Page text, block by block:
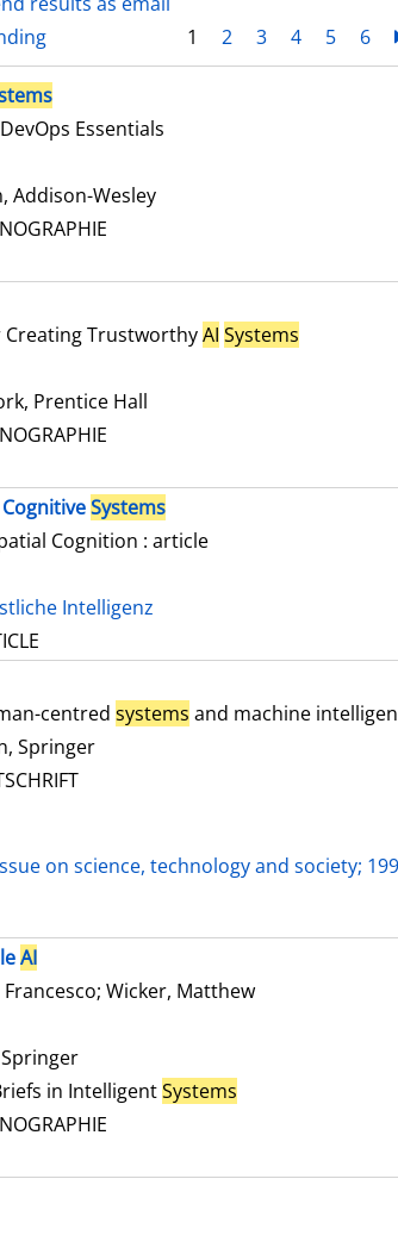
1 2 3 4 5 6
Essentials
Addison-Wesley
Creating TrustworthyAI Systems
Prentice Hall
Systems
Cognition : article
Intelligenz
centred systems and machine
Springer
on science, technology and society;
AI
; Wicker, Matthew
in IntelligentSystems